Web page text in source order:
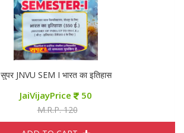
सुपर JNVU SEM I भारत का इतिहास
JaiVijayPrice 50
M.R.P. 120